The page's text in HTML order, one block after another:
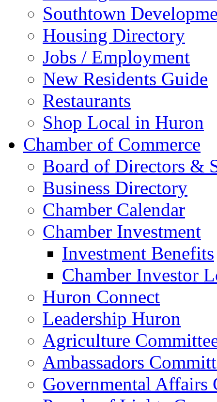
Southtown
Housing Directory
Jobs / Employment
New Residents Guide
Restaurants
Shop Local in Huron
Chamber of Commerce
Board of Directors &
Business Directory
Chamber Calendar
Chamber Investment
Investment Benefits
Chamber Investor
Huron Connect
Leadership Huron
Agriculture
Ambassadors
Governmental Affairs